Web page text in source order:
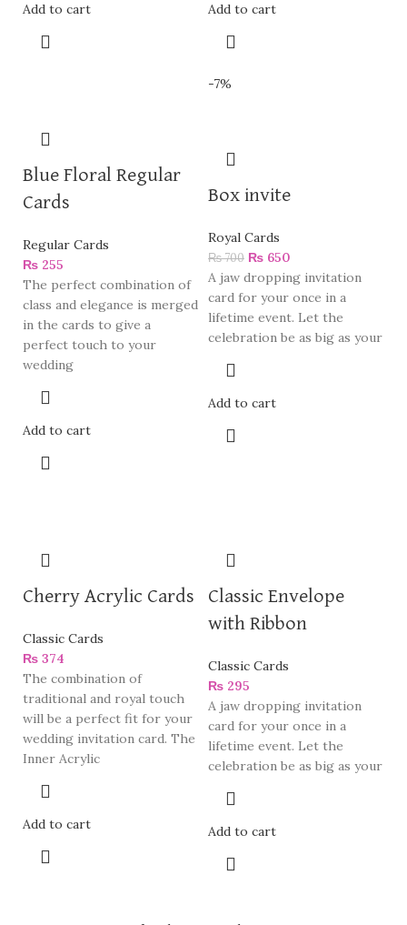
Add to cart Add to cart
Blue Floral Regular
Cards
Regular Cards
₨ 255
The perfect combination of
class and elegance is merged
in the cards to give a
perfect touch to your
wedding
Add to cart
-7%
Box invite
Royal Cards
₨700 ₨ 650
A jaw dropping invitation
card for your once in a
lifetime event. Let the
celebration be as big as your
Add to cart
Cherry Acrylic Cards
Classic Cards
₨ 374
The combination of
traditional and royal touch
will be a perfect fit for your
wedding invitation card. The
Inner Acrylic
Add to cart
Classic Envelope
with Ribbon
Classic Cards
₨ 295
A jaw dropping invitation
card for your once in a
lifetime event. Let the
celebration be as big as your
Add to cart